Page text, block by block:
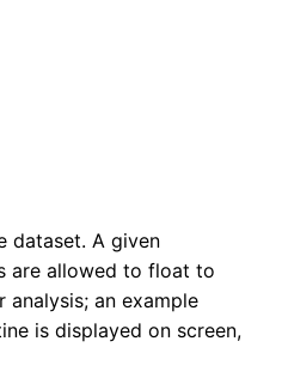
dataset. A given
are allowed to float to
an example
is displayed on screen,